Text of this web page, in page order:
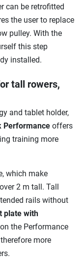
can be retrofitted
the user to replace
pulley. With the
this step
installed.
tall rowers,
and tablet holder,
Performance offers
training more
which make
2 m tall. Tall
rails without
plate with
on the Performance
more